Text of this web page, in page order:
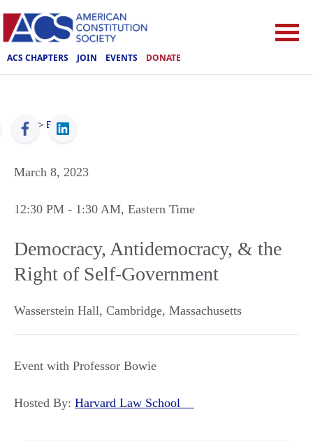
ACS CHAPTERS JOIN EVENTS DONATE
ACS > Events
March 8, 2023
12:30 PM - 1:30 AM, Eastern Time
Democracy, Antidemocracy, & the
Right of Self-Government
Wasserstein Hall, Cambridge, Massachusetts
Event with Professor Bowie
Hosted By: Harvard Law School